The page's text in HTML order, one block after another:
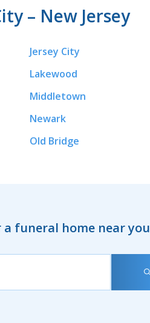
– New Jersey
Jersey City
Lakewood
Middletown
Newark
Old Bridge
a funeral home near you